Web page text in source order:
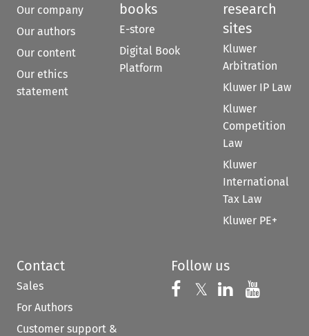
Our company
Our authors
Our content
Our ethics
statement
books
E-store
Digital Book
Platform
research
sites
Kluwer
Arbitration
Kluwer IP Law
Kluwer
Competition
Law
Kluwer
International
Tax Law
Kluwer PE+
Contact
Sales
For Authors
Customer support &
Follow us
Follow us on
𝕏 Follow us on
Follow us